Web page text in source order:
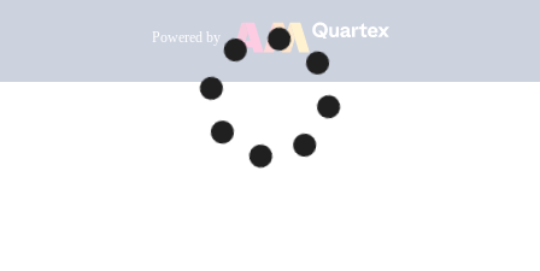
Powered by